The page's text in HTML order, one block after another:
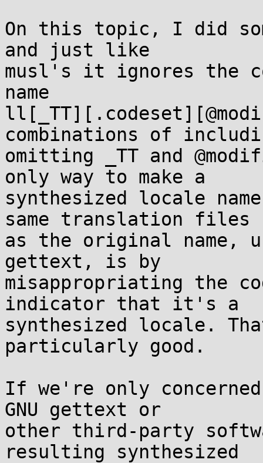
On this topic, I did
and just like
musl's it ignores the
name
combinations of
omitting _TT and
only way to make a
synthesized locale
same translation files
as the original name,
gettext, is by
misappropriating the
indicator that it's a
synthesized locale.
particularly good.
If we're only
GNU gettext or
other third-party
resulting synthesized